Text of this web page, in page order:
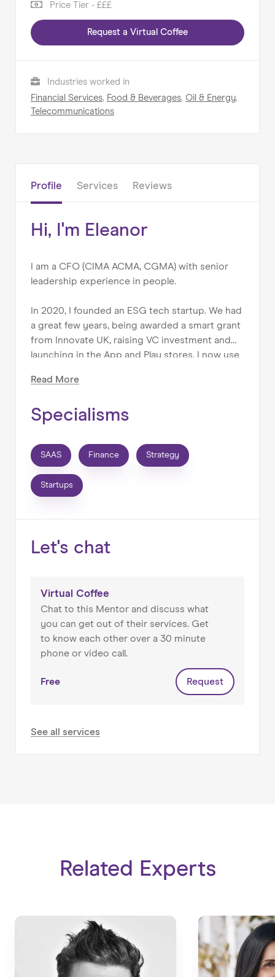
Our Services
Our Impact
Price Tier - £££
Request a Virtual Coffee
Industries worked in
Financial Services, Food & Beverages, Oil & Energy,
Telecommunications
Profile Services Reviews
Hi, I'm Eleanor
I am a CFO (CIMA ACMA, CGMA) with senior
leadership experience in people.
In 2020, I founded an ESG tech startup. We had
a great few years, being awarded a smart grant
from Innovate UK, raising VC investment and
launching in the App and Play stores. I now use
build their businesses, acting as a true co-pilot.
I help businesses:
- plan for growth
- forecast and report financial and non-financial
KPIs
- build financial models
- sell or exit
commerce mutual with £125m+ turnover and
270 FTEs, where I lead on people.
I hold MAs from Cambridge and Birmingham
Universities. I speak French, Spanish and
Read More
Specialisms
SAAS Finance Strategy
Startups
Let's chat
Virtual Coffee
Chat to this Mentor and discuss what
you can get out of their services. Get
to know each other over a 30 minute
phone or video call.
Free Request
See all services
Related Experts